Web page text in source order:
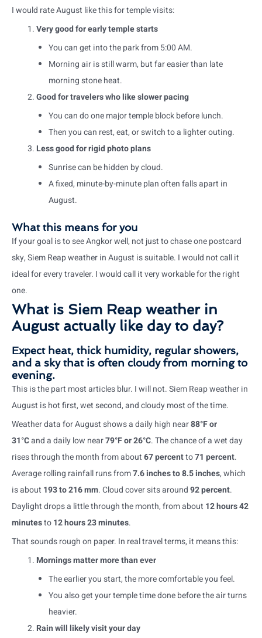
I would rate August like this for temple visits:
Very good for early temple starts
You can get into the park from 5:00 AM.
Morning air is still warm, but far easier than late
morning stone heat.
Good for travelers who like slower pacing
You can do one major temple block before lunch.
Then you can rest, eat, or switch to a lighter outing.
Less good for rigid photo plans
Sunrise can be hidden by cloud.
A fixed, minute-by-minute plan often falls apart in
August.
What this means for you
If your goal is to see Angkor well, not just to chase one postcard
sky, Siem Reap weather in August is suitable. I would not call it
ideal for every traveler. I would call it very workable for the right
one.
What is Siem Reap weather in
August actually like day to day?
Expect heat, thick humidity, regular showers,
and a sky that is often cloudy from morning to
evening.
This is the part most articles blur. I will not. Siem Reap weather in
August is hot first, wet second, and cloudy most of the time.
Weather data for August shows a daily high near88°F or
31°Cand a daily low near79°F or 26°C. The chance of a wet day
rises through the month from about67 percentto71 percent.
Average rolling rainfall runs from7.6 inches to 8.5 inches, which
is about 193 to 216 mm. Cloud cover sits around92 percent.
Daylight drops a little through the month, from about 12 hours 42
minutesto12 hours 23 minutes.
That sounds rough on paper. In real travel terms, it means this:
Mornings matter more than ever
The earlier you start, the more comfortable you feel.
You also get your temple time done before the air turns
heavier.
Rain will likely visit your day